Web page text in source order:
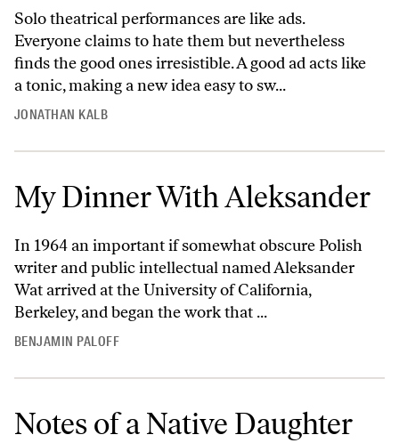
Solo theatrical performances are like ads.
Everyone claims to hate them but nevertheless
finds the good ones irresistible. A good ad acts like
a tonic, making a new idea easy to sw...
JONATHAN KALB
My Dinner With Aleksander
In 1964 an important if somewhat obscure Polish
writer and public intellectual named Aleksander
Wat arrived at the University of California,
Berkeley, and began the work that ...
BENJAMIN PALOFF
Notes of a Native Daughter